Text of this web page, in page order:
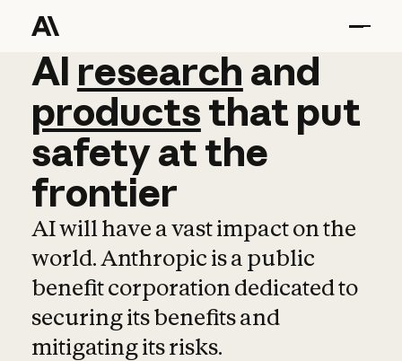
AI research and
AI research and
productsthat put
safetyatthe
frontier
AI will have a vast impact on the
world. Anthropic is a public
benefit corporation dedicated to
securing its benefits and
mitigating its risks.